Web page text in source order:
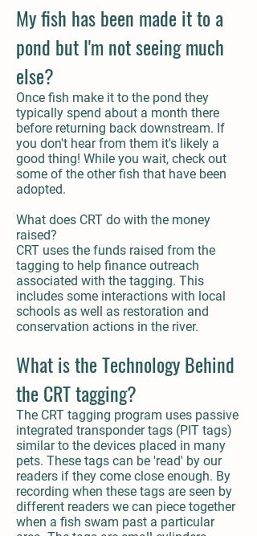
My fish has been made it to a
pond but I'm not seeing much
else?
Once fish make it to the pond they
typically spend about a month there
before returning back downstream. If
you don't hear from them it's likely a
good thing! While you wait, check out
some of the other fish that have been
adopted.
What does CRT do with the money
raised?
CRT uses the funds raised from the
tagging to help finance outreach
associated with the tagging. This
includes some interactions with local
schools as well as restoration and
conservation actions in the river.
What is the Technology Behind
the CRT tagging?
The CRT tagging program uses passive
integrated transponder tags (PIT tags)
similar to the devices placed in many
pets. These tags can be 'read' by our
readers if they come close enough. By
recording when these tags are seen by
different readers we can piece together
when a fish swam past a particular